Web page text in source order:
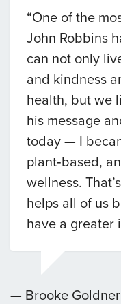
“One of the
John Robbins
can not only
and kindness
health, but we
his message
today — I
plant‑based,
wellness.
helps all of us
have a greater
— Brooke